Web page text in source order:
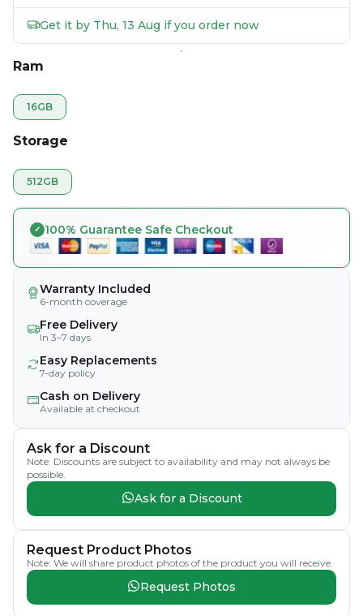
Get it by Thu, 13 Aug if you order now
Ram
16GB
Storage
512GB
100% Guarantee Safe Checkout
Warranty Included
6-month coverage
Free Delivery
In 3–7 days
Easy Replacements
7-day policy
Cash on Delivery
Available at checkout
Ask for a Discount
Note: Discounts are subject to availability and may not always be
possible.
Ask for a Discount
Request Product Photos
Note: We will share product photos of the product you will receive.
Request Photos